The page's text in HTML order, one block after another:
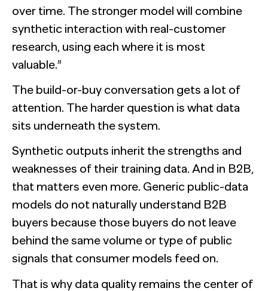
over time. The stronger model will combine
synthetic interaction with real-customer
research, using each where it is most
valuable.”
The build-or-buy conversation gets a lot of
attention. The harder question is what data
sits underneath the system.
Synthetic outputs inherit the strengths and
weaknesses of their training data. And in B2B,
that matters even more. Generic public-data
models do not naturally understand B2B
buyers because those buyers do not leave
behind the same volume or type of public
signals that consumer models feed on.
That is why data quality remains the center of